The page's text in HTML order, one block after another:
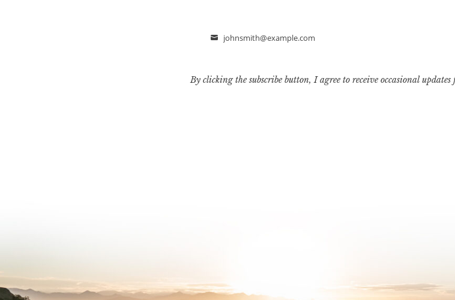
Email
johnsmith@example.com
By clicking the subscribe button, I agree to receive occasional